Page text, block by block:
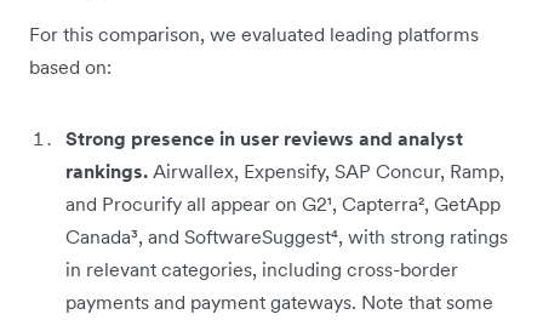
For this comparison, we evaluated leading platforms
based on:
Strong presence in user reviews and analyst
rankings. Airwallex, Expensify, SAP Concur, Ramp,
and Procurify all appear on G2¹, Capterra², GetApp
Canada³, and SoftwareSuggest⁴, with strong ratings
in relevant categories, including cross-border
payments and payment gateways. Note that some